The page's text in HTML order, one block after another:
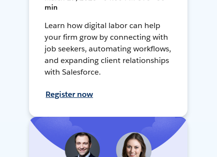
min
Learn how digital labor can help
your firm grow by connecting with
job seekers, automating workflows,
and expanding client relationships
with Salesforce.
Register now